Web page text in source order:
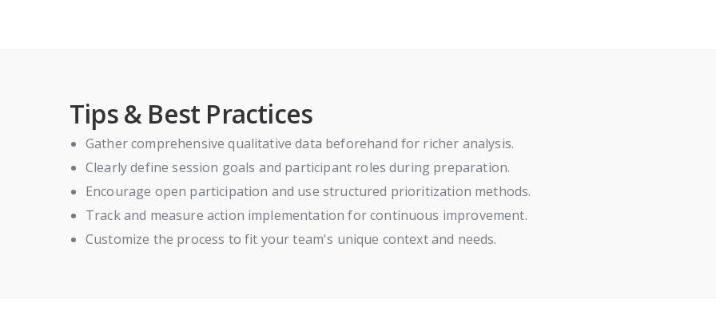
Tips & Best Practices
Gather comprehensive qualitative data beforehand for richer analysis.
Clearly define session goals and participant roles during preparation.
Encourage open participation and use structured prioritization methods.
Track and measure action implementation for continuous improvement.
Customize the process to fit your team's unique context and needs.